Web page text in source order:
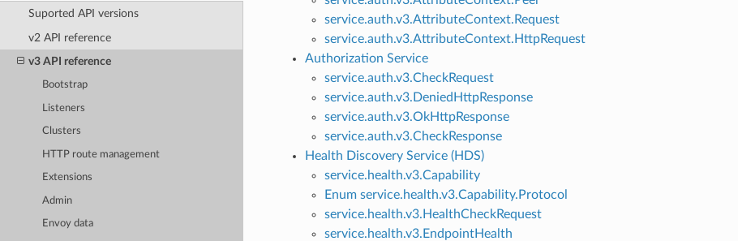
Suported API versions
v2 API reference
v3 API reference
Bootstrap
Listeners
Clusters
HTTP route management
Extensions
Admin
Envoy data
service.auth.v3.AttributeContext.Request
service.auth.v3.AttributeContext.HttpRequest
Authorization Service
service.auth.v3.CheckRequest
service.auth.v3.DeniedHttpResponse
service.auth.v3.OkHttpResponse
service.auth.v3.CheckResponse
Health Discovery Service (HDS)
service.health.v3.Capability
Enum service.health.v3.Capability.Protocol
service.health.v3.HealthCheckRequest
service.health.v3.EndpointHealth